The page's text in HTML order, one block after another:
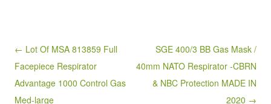
o
o
k
Post navigation
← Lot Of MSA 813859 Full
Facepiece Respirator
Advantage 1000 Control Gas
Med-large
SGE 400/3 BB Gas Mask /
40mm NATO Respirator -CBRN
& NBC Protection MADE IN
2020 →